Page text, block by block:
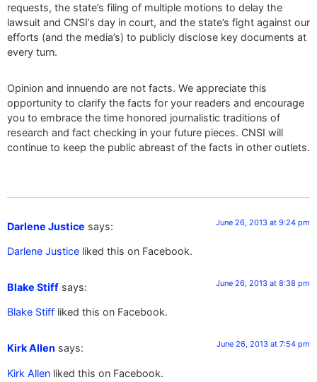
requests, the state’s filing of multiple motions to delay the
lawsuit and CNSI’s day in court, and the state’s fight against our
efforts (and the media’s) to publicly disclose key documents at
every turn.
Opinion and innuendo are not facts. We appreciate this
opportunity to clarify the facts for your readers and encourage
you to embrace the time honored journalistic traditions of
research and fact checking in your future pieces. CNSI will
continue to keep the public abreast of the facts in other outlets.
Darlene Justice says: June 26, 2013 at 9:24 pm
Darlene Justice liked this on Facebook.
Blake Stiff says: June 26, 2013 at 8:38 pm
Blake Stiff liked this on Facebook.
Kirk Allen says: June 26, 2013 at 7:54 pm
Kirk Allen liked this on Facebook.